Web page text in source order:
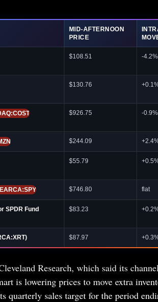
MID-AFTERNOON
PRICE
$108.51 -4.2%
$130.76
$926.75 -0.9%
$244.09
$55.79
$746.80 flat
SPDR Fund
$83.23
$87.97
Research, which said its
is lowering prices to move extra
quarterly sales target for the period